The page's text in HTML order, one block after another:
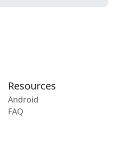
Resources
Android
FAQ